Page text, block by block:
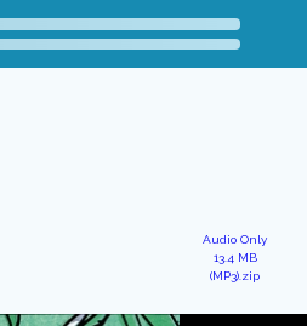
Audio Only
13.4 MB
(MP3).zip